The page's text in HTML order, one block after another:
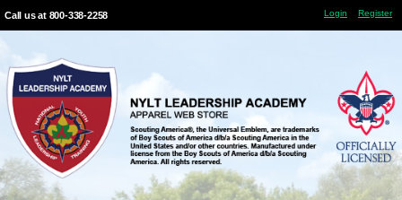
Call us at 800-338-2258 Login Register